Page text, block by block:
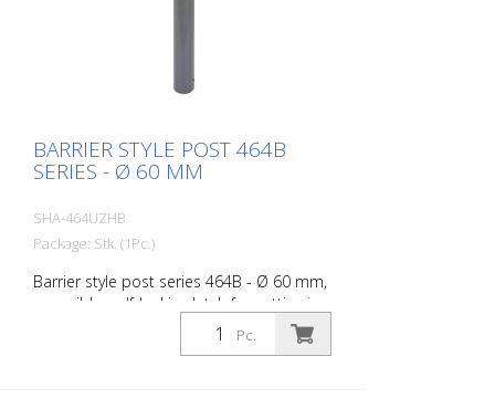
BARRIER STYLE POST 464B
SERIES - Ø 60 MM
SHA-464UZHB
Package: Stk. (1Pc.)
Barrier style post series 464B - Ø 60 mm,
reversible, self-locking latch for setting in
concrete, ground socket type 470.60
approx. 400 mm below ground, with
Pc.